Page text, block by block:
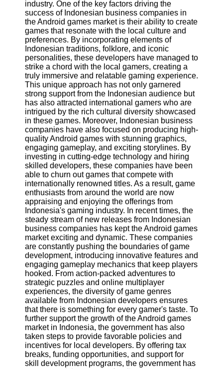
Programming
and
Development
Software
Project
Management
Software
Socials
Facebook
Instagram
Twitter
Telegram
Help &
Support
Contact
About
Us
Write
for Us
industry. One of the key factors driving the
success of Indonesian business companies in
the Android games market is their ability to create
games that resonate with the local culture and
preferences. By incorporating elements of
Indonesian traditions, folklore, and iconic
personalities, these developers have managed to
strike a chord with the local gamers, creating a
truly immersive and relatable gaming experience.
This unique approach has not only garnered
strong support from the Indonesian audience but
has also attracted international gamers who are
intrigued by the rich cultural diversity showcased
in these games. Moreover, Indonesian business
companies have also focused on producing high-
quality Android games with stunning graphics,
engaging gameplay, and exciting storylines. By
investing in cutting-edge technology and hiring
skilled developers, these companies have been
able to churn out games that compete with
internationally renowned titles. As a result, game
enthusiasts from around the world are now
appraising and enjoying the offerings from
Indonesia's gaming industry. In recent times, the
steady stream of new releases from Indonesian
business companies has kept the Android games
market exciting and dynamic. These companies
are constantly pushing the boundaries of game
development, introducing innovative features and
engaging gameplay mechanics that keep players
hooked. From action-packed adventures to
strategic puzzles and online multiplayer
experiences, the diversity of game genres
available from Indonesian developers ensures
that there is something for every gamer's taste. To
further support the growth of the Android games
market in Indonesia, the government has also
taken steps to provide favorable policies and
incentives for local developers. By offering tax
breaks, funding opportunities, and support for
skill development programs, the government has